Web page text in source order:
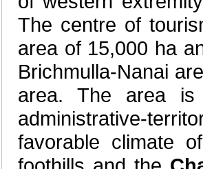
The centre of
area of 15,000 ha
Brichmulla-Nanai
area. The area
administrative-
favorable climate